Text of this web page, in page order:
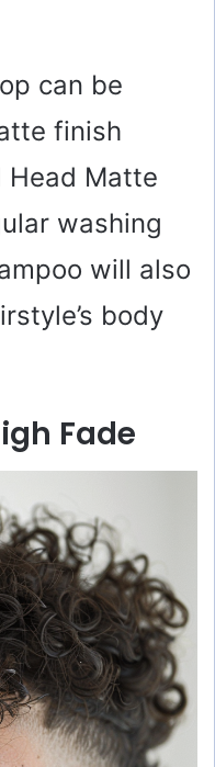
can be
finish
Head Matte
washing
will also
body
Fade